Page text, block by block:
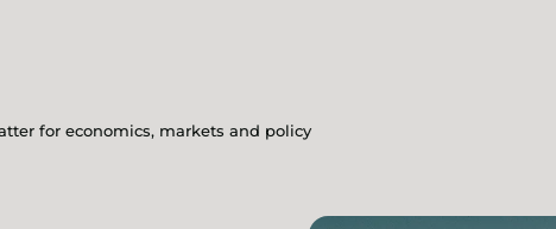
for economics, markets and policy